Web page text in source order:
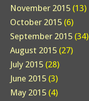
November 2015 (13)
October 2015 (6)
September 2015 (34)
August 2015 (27)
July 2015 (28)
June 2015 (3)
May 2015 (4)